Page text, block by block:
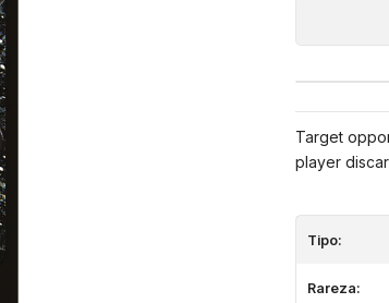
Target
player
Tipo:
Rareza: